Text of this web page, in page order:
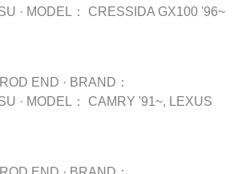
· MODEL：
CRESSIDA GX100 '96~
END · BRAND：
· MODEL：
CAMRY '91~, LEXUS